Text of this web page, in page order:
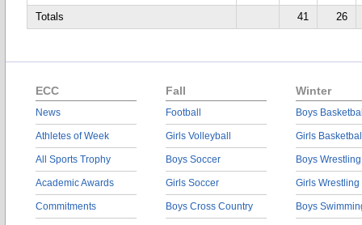
Totals
41 26
ECC
News
Athletes of Week
All Sports Trophy
Academic Awards
Commitments
Fall
Football
Girls Volleyball
Boys Soccer
Girls Soccer
Boys Cross Country
Winter
Boys
Girls
Boys Wrestling
Girls Wrestling
Boys